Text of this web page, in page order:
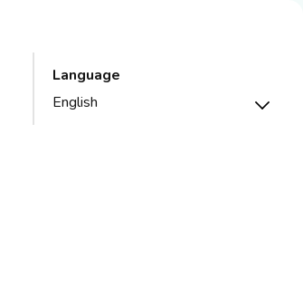
Language